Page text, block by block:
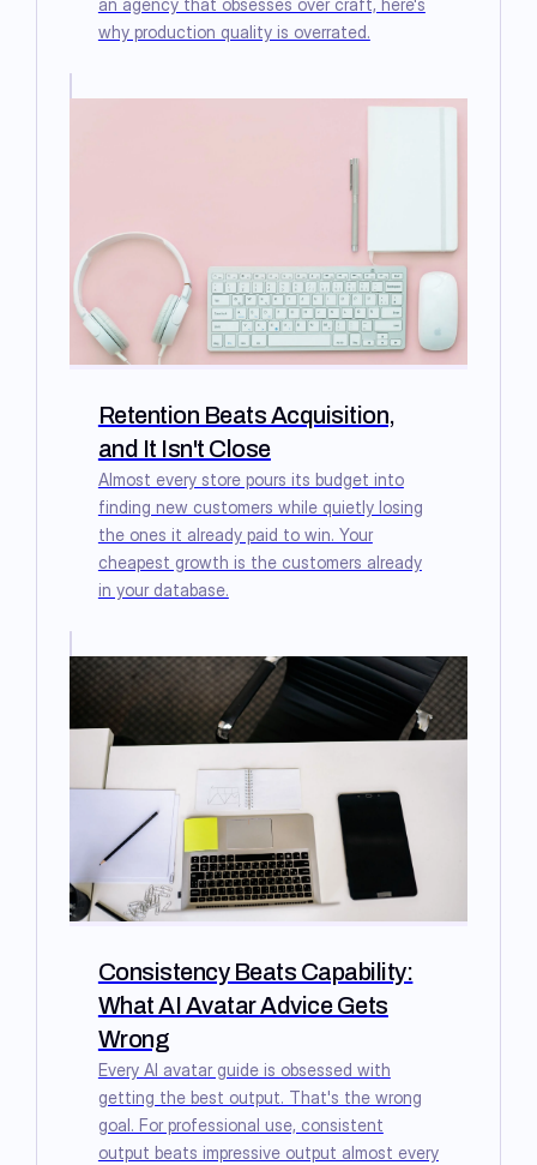
an agency that obsesses over craft, here's
why production quality is overrated.
Retention Beats Acquisition,
and It Isn't Close
Almost every store pours its budget into
finding new customers while quietly losing
the ones it already paid to win. Your
cheapest growth is the customers already
in your database.
Consistency Beats Capability:
What AI Avatar Advice Gets
Wrong
Every AI avatar guide is obsessed with
getting the best output. That's the wrong
goal. For professional use, consistent
output beats impressive output almost every